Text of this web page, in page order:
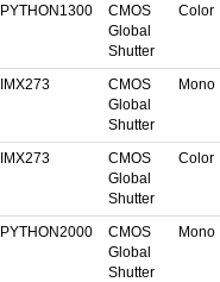
PYTHON1300
CMOS
Global
Shutter
Color
IMX273
CMOS
Global
Shutter
Mono
IMX273
CMOS
Global
Shutter
Color
PYTHON2000
CMOS
Global
Shutter
Mono